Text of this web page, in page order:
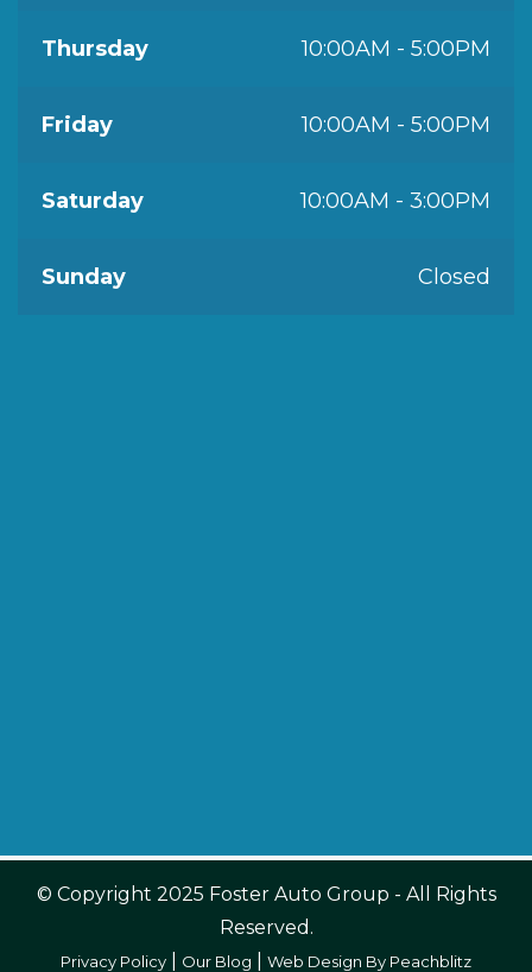
Thursday 10:00AM - 5:00PM
Friday 10:00AM - 5:00PM
Saturday 10:00AM - 3:00PM
Sunday Closed
© Copyright 2025 Foster Auto Group - All Rights
Reserved.
Privacy Policy Our Blog Web Design By Peachblitz